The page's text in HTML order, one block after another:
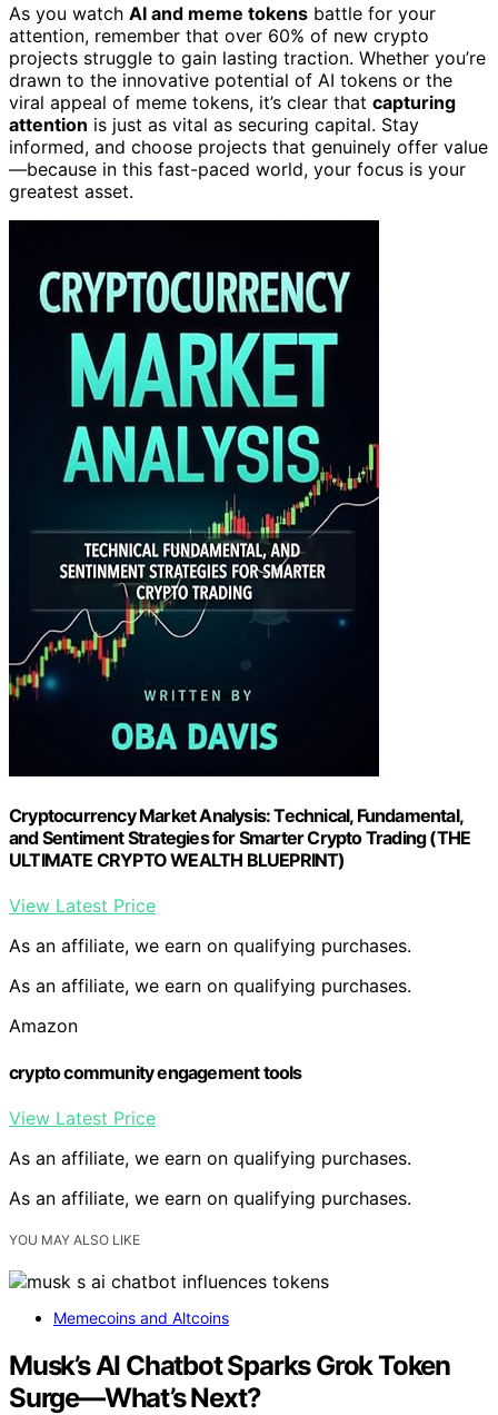
As you watch AI and meme tokens battle for your
attention, remember that over 60% of new crypto
projects struggle to gain lasting traction. Whether you’re
drawn to the innovative potential of AI tokens or the
viral appeal of meme tokens, it’s clear that capturing
attention is just as vital as securing capital. Stay
informed, and choose projects that genuinely offer value
—because in this fast-paced world, your focus is your
greatest asset.
Cryptocurrency Market Analysis: Technical, Fundamental,
and Sentiment Strategies for Smarter Crypto Trading (THE
ULTIMATE CRYPTO WEALTH BLUEPRINT)
View Latest Price
As an affiliate, we earn on qualifying purchases.
As an affiliate, we earn on qualifying purchases.
Amazon
crypto community engagement tools
View Latest Price
As an affiliate, we earn on qualifying purchases.
As an affiliate, we earn on qualifying purchases.
YOU MAY ALSO LIKE
Memecoins and Altcoins
Musk’s AI Chatbot Sparks Grok Token
Surge—What’s Next?